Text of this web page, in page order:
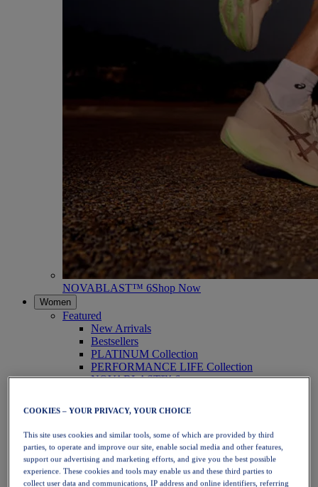
NOVABLAST™ 6Shop Now
Women
Featured
New Arrivals
Bestsellers
PLATINUM Collection
PERFORMANCE LIFE Collection
NOVABLAST™ 6
Running
Trail Running
Tennis
Volleyball
Handball
Padel
Netball
COOKIES – YOUR PRIVACY, YOUR CHOICE
This site uses cookies and similar tools, some of which are provided by third
parties, to operate and improve our site, enable social media and other features,
support our advertising and marketing efforts, and give you the best possible
experience. These cookies and tools may enable us and these third parties to
collect user data and communications, IP address and online identifiers, referring